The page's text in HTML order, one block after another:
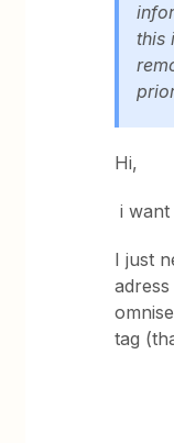
this
Hi,
i
I just
tag